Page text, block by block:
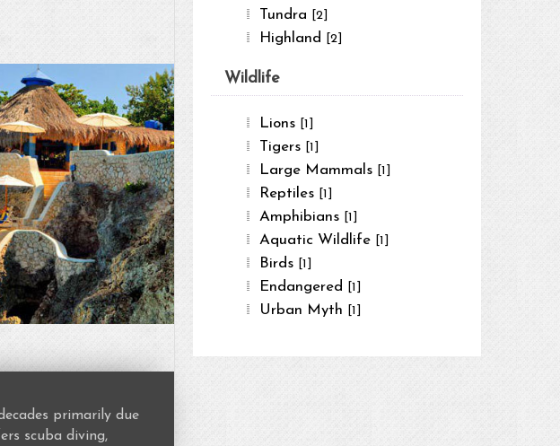
primarily due
scuba diving,
Tundra [2]
Highland [2]
Wildlife
Lions [1]
Tigers [1]
Large Mammals [1]
Reptiles [1]
Amphibians [1]
Aquatic Wildlife [1]
Birds [1]
Endangered [1]
Urban Myth [1]